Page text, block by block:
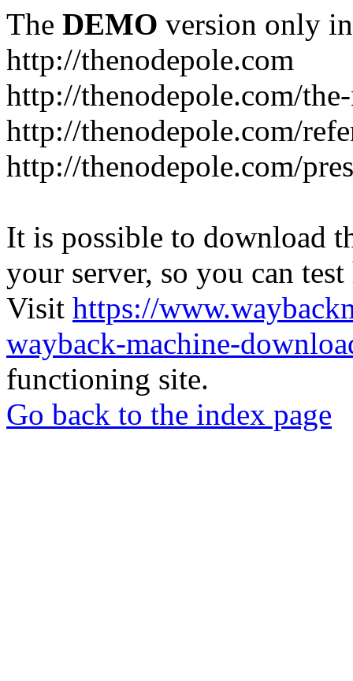
The DEMO version only
http://thenodepole.com
http://thenodepole.com/
http://thenodepole.com/
http://thenodepole.com/
It is possible to download
your server, so you can
Visit https://
wayback-machine-
functioning site.
Go back to the index page